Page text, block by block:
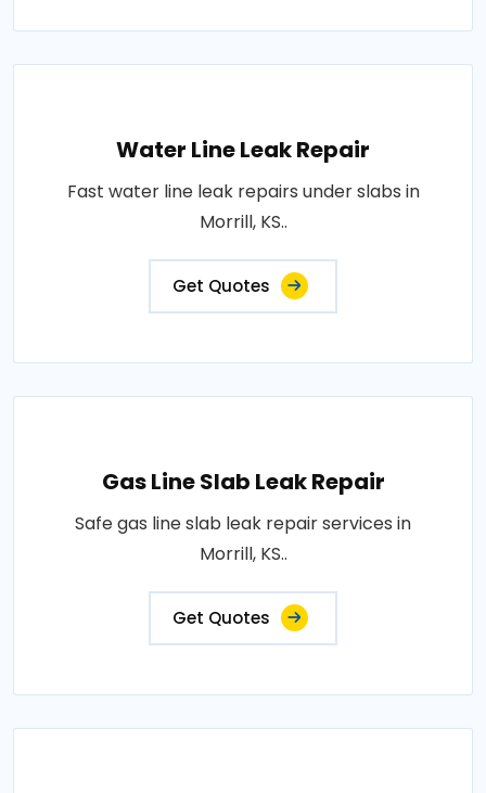
Water Line Leak Repair
Fast water line leak repairs under slabs in
Morrill, KS..
Get Quotes
Gas Line Slab Leak Repair
Safe gas line slab leak repair services in
Morrill, KS..
Get Quotes